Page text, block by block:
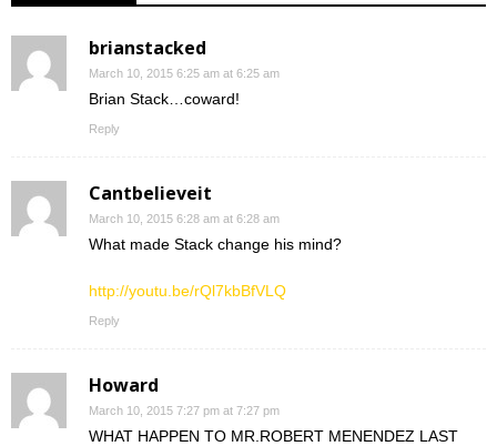
brianstacked
March 10, 2015 6:25 am at 6:25 am
Brian Stack…coward!
Reply
Cantbelieveit
March 10, 2015 6:28 am at 6:28 am
What made Stack change his mind?
http://youtu.be/rQl7kbBfVLQ
Reply
Howard
March 10, 2015 7:27 pm at 7:27 pm
WHAT HAPPEN TO MR.ROBERT MENENDEZ LAST